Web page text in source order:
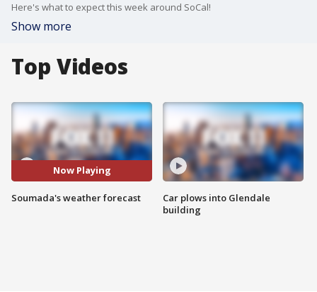
Here's what to expect this week around SoCal!
Show more
Top Videos
Now Playing
Soumada's weather forecast
Car plows into Glendale
building